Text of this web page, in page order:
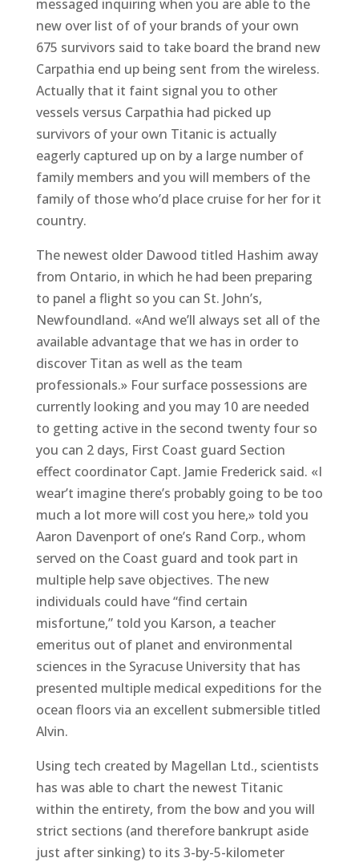
messaged inquiring when you are able to the
new over list of of your brands of your own
675 survivors said to take board the brand new
Carpathia end up being sent from the wireless.
Actually that it faint signal you to other
vessels versus Carpathia had picked up
survivors of your own Titanic is actually
eagerly captured up on by a large number of
family members and you will members of the
family of those who’d place cruise for her for it
country.
The newest older Dawood titled Hashim away
from Ontario, in which he had been preparing
to panel a flight so you can St. John’s,
Newfoundland. «And we’ll always set all of the
available advantage that we has in order to
discover Titan as well as the team
professionals.» Four surface possessions are
currently looking and you may 10 are needed
to getting active in the second twenty four so
you can 2 days, First Coast guard Section
effect coordinator Capt. Jamie Frederick said. «I
wear’t imagine there’s probably going to be too
much a lot more will cost you here,» told you
Aaron Davenport of one’s Rand Corp., whom
served on the Coast guard and took part in
multiple help save objectives. The new
individuals could have “find certain
misfortune,” told you Karson, a teacher
emeritus out of planet and environmental
sciences in the Syracuse University that has
presented multiple medical expeditions for the
ocean floors via an excellent submersible titled
Alvin.
Using tech created by Magellan Ltd., scientists
has was able to chart the newest Titanic
within the entirety, from the bow and you will
strict sections (and therefore bankrupt aside
just after sinking) to its 3-by-5-kilometer